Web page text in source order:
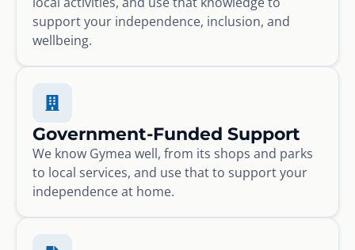
support your independence, inclusion, and
wellbeing.
Government-Funded Support
We know Gymea well, from its shops and parks
to local services, and use that to support your
independence at home.